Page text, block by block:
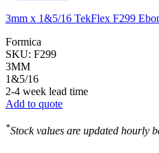
3mm x 1&5/16 TekFlex F299
Formica
SKU: F299
3MM
1&5/16
2-4 week lead time
Add to quote
*Stock values are updated hourly